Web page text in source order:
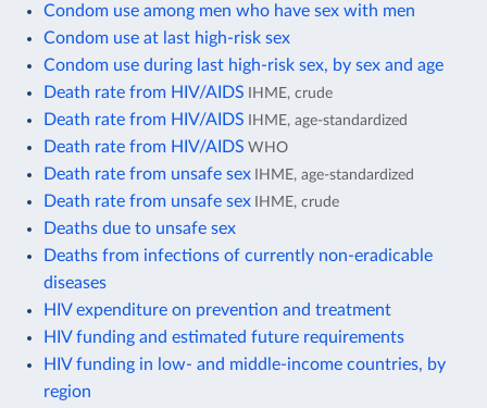
Condom use among men who have sex with men
Condom use at last high-risk sex
Condom use during last high-risk sex, by sex and age
Death rate from HIV/AIDS IHME, crude
Death rate from HIV/AIDS IHME, age-standardized
Death rate from HIV/AIDS WHO
Death rate from unsafe sex IHME, age-standardized
Death rate from unsafe sex IHME, crude
Deaths due to unsafe sex
Deaths from infections of currently non-eradicable
diseases
HIV expenditure on prevention and treatment
HIV funding and estimated future requirements
HIV funding in low- and middle-income countries, by
region